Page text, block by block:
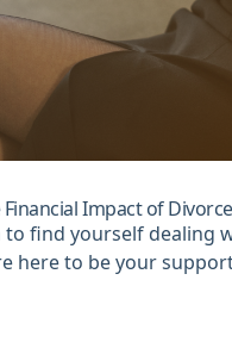
Impact of Divorce
to find yourself dealing
here to be your